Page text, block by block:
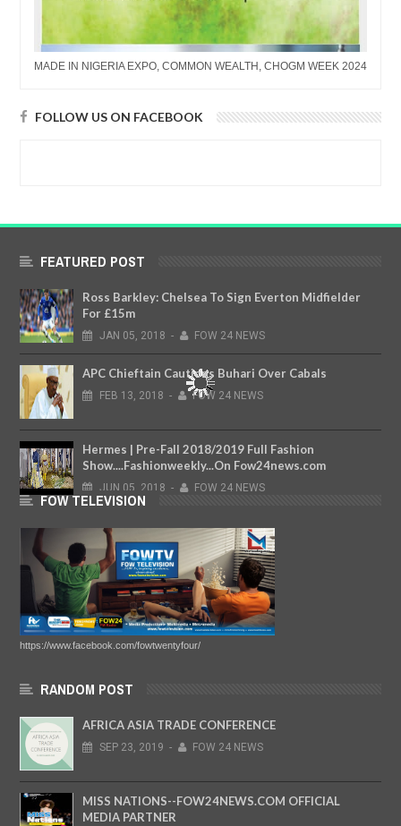
MADE IN NIGERIA EXPO, COMMON WEALTH, CHOGM WEEK 2024
FOLLOW US ON FACEBOOK
FEATURED POST
Ross Barkley: Chelsea To Sign Everton Midfielder
For £15m
JAN 05, 2018 - FOW 24 NEWS
APC Chieftain Cautions Buhari Over Cabals
FEB 13, 2018 - FOW 24 NEWS
Hermes | Pre-Fall 2018/2019 Full Fashion
Show....Fashionweekly...On Fow24news.com
JUN 05, 2018 - FOW 24 NEWS
FOW TELEVISION
https://www.facebook.com/fowtwentyfour/
RANDOM POST
AFRICA ASIA TRADE CONFERENCE
SEP 23, 2019 - FOW 24 NEWS
MISS NATIONS--FOW24NEWS.COM OFFICIAL
MEDIA PARTNER